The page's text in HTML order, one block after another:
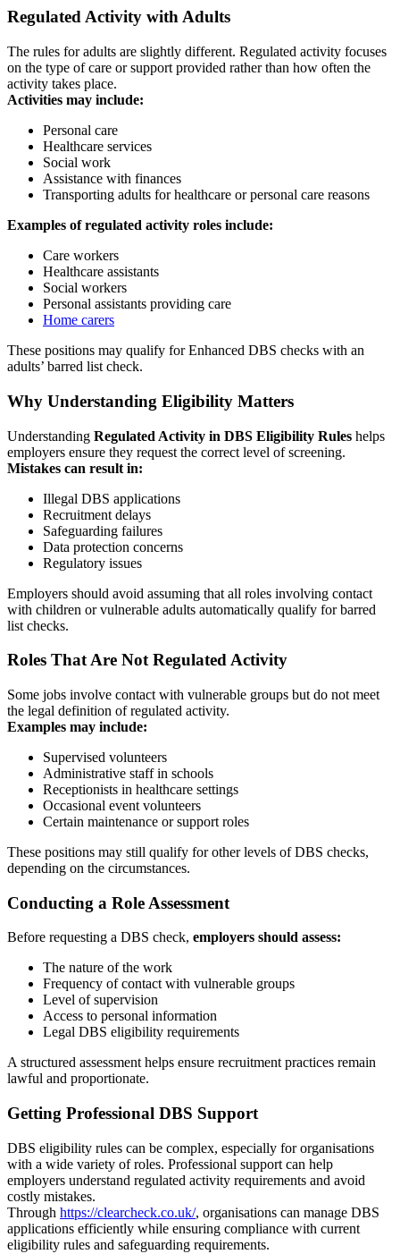
Regulated Activity with Adults
The rules for adults are slightly different. Regulated activity focuses
on the type of care or support provided rather than how often the
activity takes place.
Activities may include:
Personal care
Healthcare services
Social work
Assistance with finances
Transporting adults for healthcare or personal care reasons
Examples of regulated activity roles include:
Care workers
Healthcare assistants
Social workers
Personal assistants providing care
Home carers
These positions may qualify for Enhanced DBS checks with an
adults’ barred list check.
Why Understanding Eligibility Matters
Understanding Regulated Activity in DBS Eligibility Rules helps
employers ensure they request the correct level of screening.
Mistakes can result in:
Illegal DBS applications
Recruitment delays
Safeguarding failures
Data protection concerns
Regulatory issues
Employers should avoid assuming that all roles involving contact
with children or vulnerable adults automatically qualify for barred
list checks.
Roles That Are Not Regulated Activity
Some jobs involve contact with vulnerable groups but do not meet
the legal definition of regulated activity.
Examples may include:
Supervised volunteers
Administrative staff in schools
Receptionists in healthcare settings
Occasional event volunteers
Certain maintenance or support roles
These positions may still qualify for other levels of DBS checks,
depending on the circumstances.
Conducting a Role Assessment
Before requesting a DBS check, employers should assess:
The nature of the work
Frequency of contact with vulnerable groups
Level of supervision
Access to personal information
Legal DBS eligibility requirements
A structured assessment helps ensure recruitment practices remain
lawful and proportionate.
Getting Professional DBS Support
DBS eligibility rules can be complex, especially for organisations
with a wide variety of roles. Professional support can help
employers understand regulated activity requirements and avoid
costly mistakes.
Through https://clearcheck.co.uk/, organisations can manage DBS
applications efficiently while ensuring compliance with current
eligibility rules and safeguarding requirements.